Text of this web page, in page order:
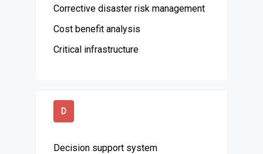
Corrective disaster risk management
Cost benefit analysis
Critical infrastructure
D
Decision support system